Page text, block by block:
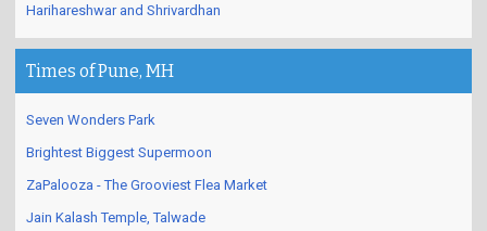
Harihareshwar and Shrivardhan
Times of Pune, MH
Seven Wonders Park
Brightest Biggest Supermoon
ZaPalooza - The Grooviest Flea Market
Jain Kalash Temple, Talwade